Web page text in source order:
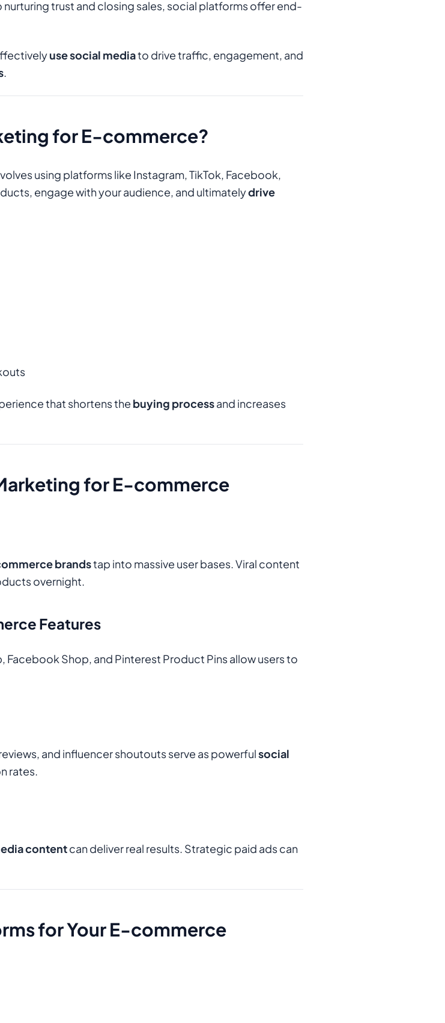
trust and closing sales, social platforms offer end-
use social mediato drive traffic, engagement, and
.
for E-commerce?
using platforms like Instagram, TikTok, Facebook,
engage with your audience, and ultimatelydrive
that shortens the buying processand increases
for E-commerce
brandstap into massive user bases. Viral content
overnight.
Features
Facebook Shop, and Pinterest Product Pins allow users to
and influencer shoutouts serve as powerfulsocial
rates.
contentcan deliver real results. Strategic paid ads can
for Your E-commerce